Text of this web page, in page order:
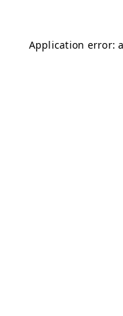
Application error: